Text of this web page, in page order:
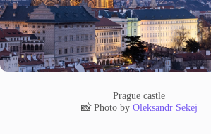
Prague castle
📸 Photo by Oleksandr Sekej